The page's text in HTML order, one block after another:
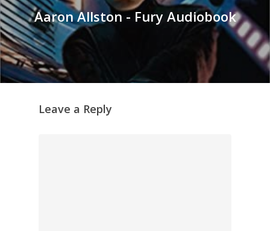
Aaron Allston - Fury Audiobook
Leave a Reply